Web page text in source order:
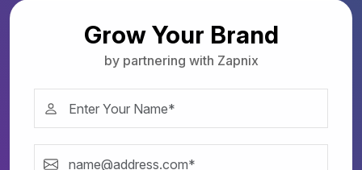
Grow Your Brand
by partnering with Zapnix